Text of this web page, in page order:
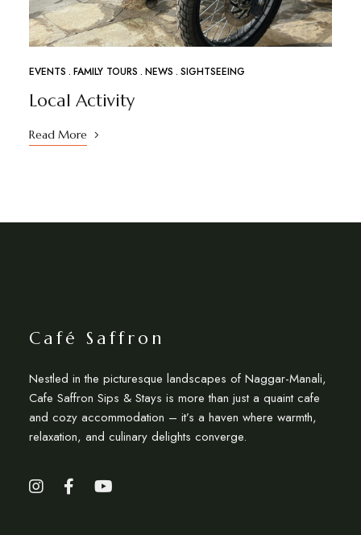
EVENTS FAMILY TOURS NEWS SIGHTSEEING
Local Activity
Read More
Café Saffron
Nestled in the picturesque landscapes of Naggar-Manali,
Cafe Saffron Sips & Stays is more than just a quaint cafe
and cozy accommodation – it’s a haven where warmth,
relaxation, and culinary delights converge.